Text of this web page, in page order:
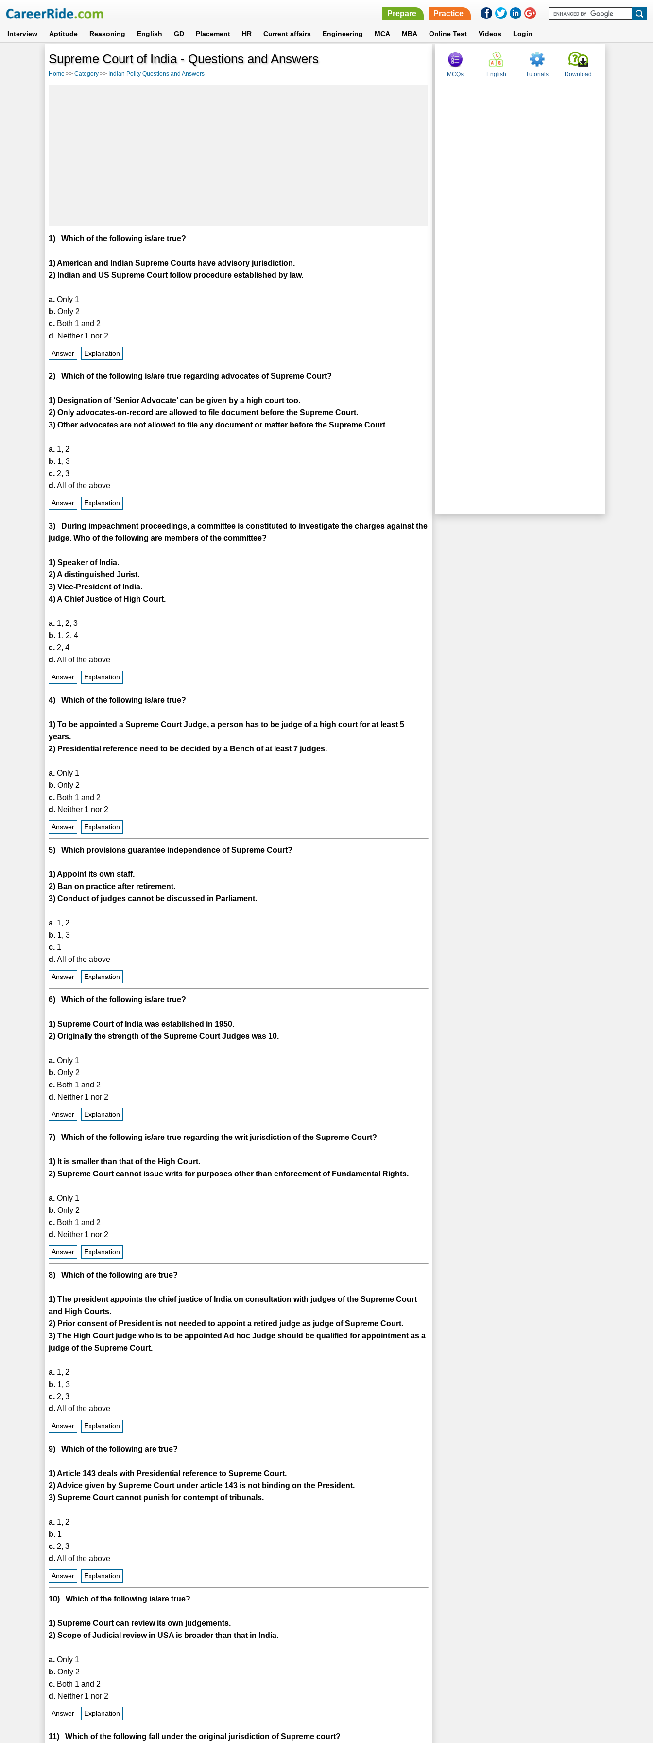
Prepare Practice
Interview Aptitude Reasoning English GD Placement HR Current affairs Engineering MCA MBA Online Test Videos Login
Supreme Court of India - Questions and Answers
Home >>Category >> Indian Polity Questions and Answers
1) Which of the following is/are true?
1) American and Indian Supreme Courts have advisory jurisdiction.
2) Indian and US Supreme Court follow procedure established by law.
a. Only 1
b. Only 2
c. Both 1 and 2
d. Neither 1 nor 2
Answer Explanation
2) Which of the following is/are true regarding advocates of Supreme Court?
1) Designation of ‘Senior Advocate’ can be given by a high court too.
2) Only advocates-on-record are allowed to file document before the Supreme Court.
3) Other advocates are not allowed to file any document or matter before the Supreme Court.
a. 1, 2
b. 1, 3
c. 2, 3
d.All of the above
Answer Explanation
3) During impeachment proceedings, a committee is constituted to investigate the charges against the
judge. Who of the following are members of the committee?
1) Speaker of India.
2) A distinguished Jurist.
3) Vice-President of India.
4) A Chief Justice of High Court.
a. 1, 2, 3
b. 1, 2, 4
c. 2, 4
d.All of the above
Answer Explanation
4) Which of the following is/are true?
1) To be appointed a Supreme Court Judge, a person has to be judge of a high court for at least 5
years.
2) Presidential reference need to be decided by a Bench of at least 7 judges.
a. Only 1
b. Only 2
c. Both 1 and 2
d. Neither 1 nor 2
Answer Explanation
5) Which provisions guarantee independence of Supreme Court?
1) Appoint its own staff.
2) Ban on practice after retirement.
3) Conduct of judges cannot be discussed in Parliament.
a. 1, 2
b. 1, 3
c. 1
d.All of the above
Answer Explanation
6) Which of the following is/are true?
1) Supreme Court of India was established in 1950.
2) Originally the strength of the Supreme Court Judges was 10.
a. Only 1
b. Only 2
c. Both 1 and 2
d. Neither 1 nor 2
Answer Explanation
7) Which of the following is/are true regarding the writ jurisdiction of the Supreme Court?
1) It is smaller than that of the High Court.
2) Supreme Court cannot issue writs for purposes other than enforcement of Fundamental Rights.
a. Only 1
b. Only 2
c. Both 1 and 2
d. Neither 1 nor 2
Answer Explanation
8) Which of the following are true?
1) The president appoints the chief justice of India on consultation with judges of the Supreme Court
and High Courts.
2) Prior consent of President is not needed to appoint a retired judge as judge of Supreme Court.
3) The High Court judge who is to be appointed Ad hoc Judge should be qualified for appointment as a
judge of the Supreme Court.
a. 1, 2
b. 1, 3
c. 2, 3
d.All of the above
Answer Explanation
9) Which of the following are true?
1) Article 143 deals with Presidential reference to Supreme Court.
2) Advice given by Supreme Court under article 143 is not binding on the President.
3) Supreme Court cannot punish for contempt of tribunals.
a. 1, 2
b. 1
c. 2, 3
d.All of the above
Answer Explanation
10) Which of the following is/are true?
1) Supreme Court can review its own judgements.
2) Scope of Judicial review in USA is broader than that in India.
a. Only 1
b. Only 2
c. Both 1 and 2
d. Neither 1 nor 2
Answer Explanation
11) Which of the following fall under the original jurisdiction of Supreme court?
MCQs English Tutorials Download